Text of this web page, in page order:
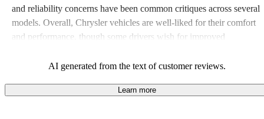
and reliability concerns have been common critiques across several
models. Overall, Chrysler vehicles are well-liked for their comfort
and performance, though some drivers wish for improved
AI generated from the text of customer reviews.
Learn more